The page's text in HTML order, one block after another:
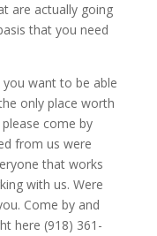
are actually going
that you need
want to be able
only place worth
come by
from us were
that works
with us. Were
Come by and
here (918) 361-